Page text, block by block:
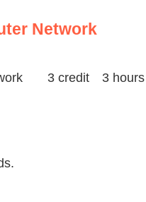
Network
3 credit 3 hours